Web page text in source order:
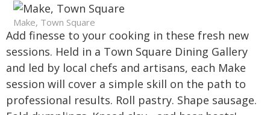
Make, Town Square
Add finesse to your cooking in these fresh new
sessions. Held in a Town Square Dining Gallery
and led by local chefs and artisans, each Make
session will cover a simple skill on the path to
professional results. Roll pastry. Shape sausage.